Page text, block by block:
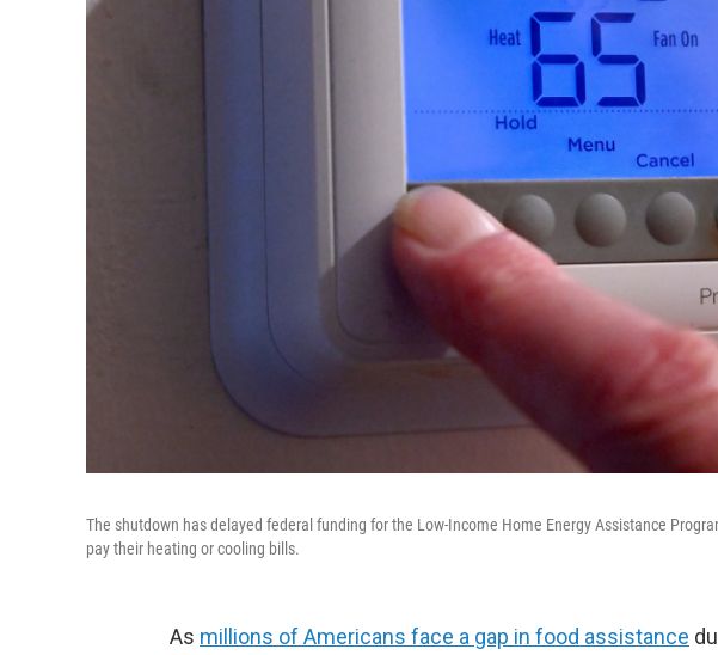
The shutdown has delayed federal funding for the Low-Income Home Energy Assistance
pay their heating or cooling bills.
As millions of Americans face a gap in food assistance